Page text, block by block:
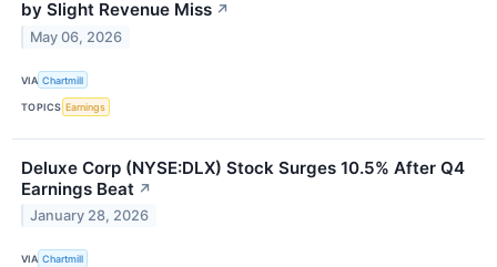
by Slight Revenue Miss ↗
May 06, 2026
VIA Chartmill
TOPICS Earnings
Deluxe Corp (NYSE:DLX) Stock Surges 10.5% After Q4
Earnings Beat ↗
January 28, 2026
VIA Chartmill